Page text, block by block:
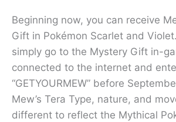
Beginning now, you can receive
Gift in Pokémon Scarlet and
simply go to the Mystery Gift in-
connected to the internet and
“GETYOURMEW” before
Mew’s Tera Type, nature, and
different to reflect the Mythical